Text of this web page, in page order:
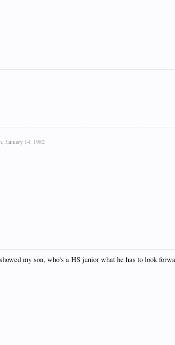
January 14, 1982
my son, who's a HS junior what he has to look